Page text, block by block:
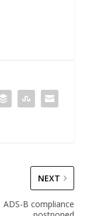
NEXT
ADS-B compliance